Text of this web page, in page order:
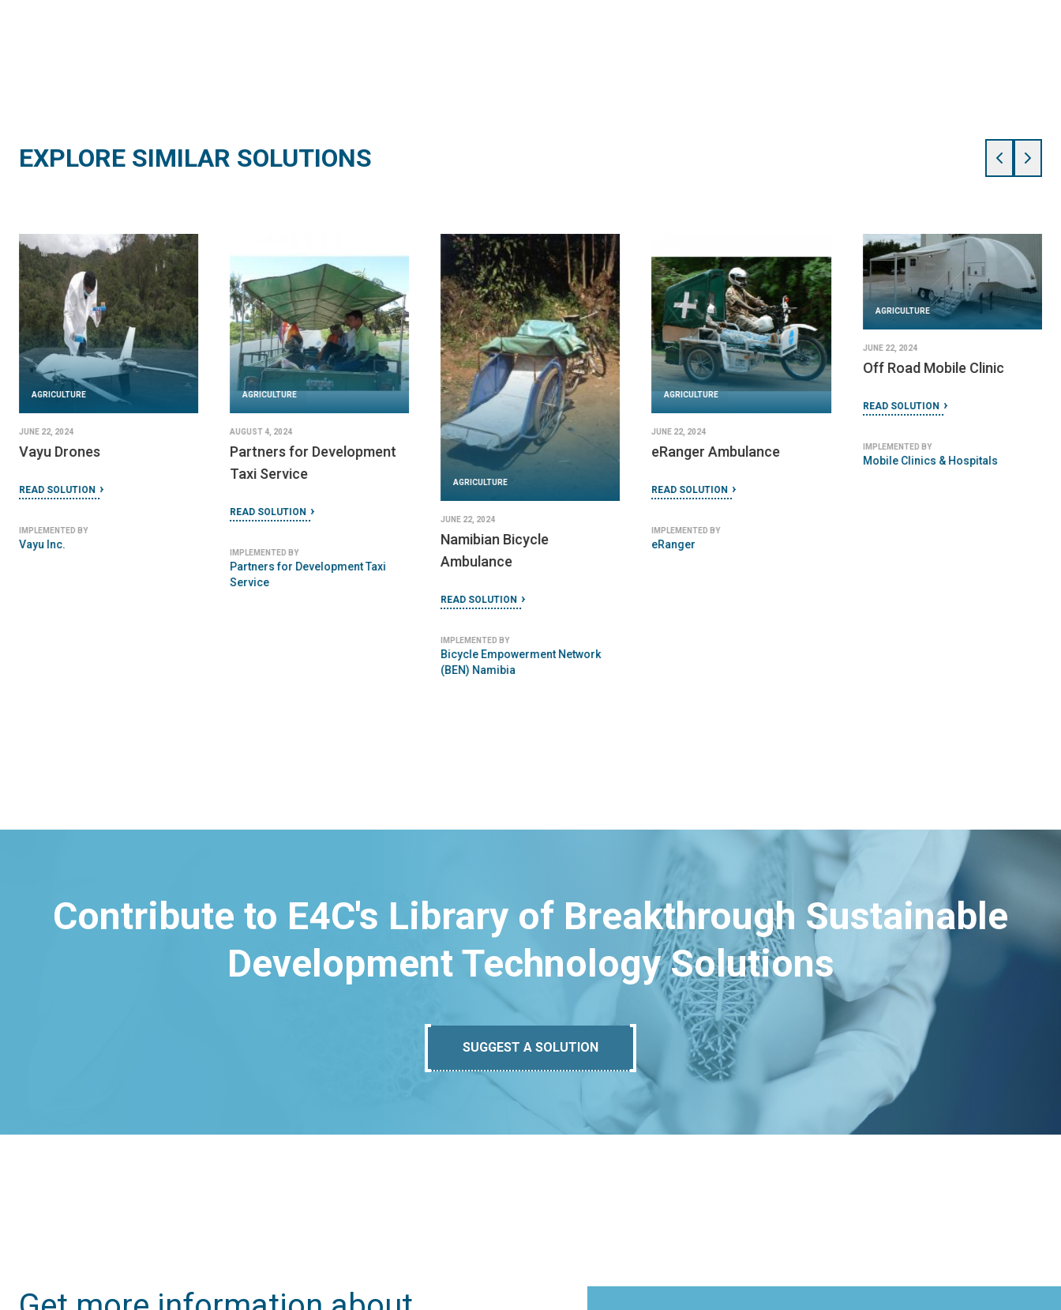
EXPLORE SIMILAR SOLUTIONS
AGRICULTURE
JUNE 22, 2024
Off Road Mobile Clinic
IMPLEMENTED BY
Mobile Clinics & Hospitals
AGRICULTURE
JUNE 23, 2024
AguaPallet
AGRICULTURE
JANUARY 10, 2024
Aquatainer 10L Collapsible
READ SOLUTION
IMPLEMENTED BY
NRSRelief
AGRICULTURE
DECEMBER 31, 2023
READ SOLUTION
Buffalo Bicycle
Contribute to E4C's Library of Breakthrough Sustainable
Development Technology Solutions
SUGGEST A SOLUTION